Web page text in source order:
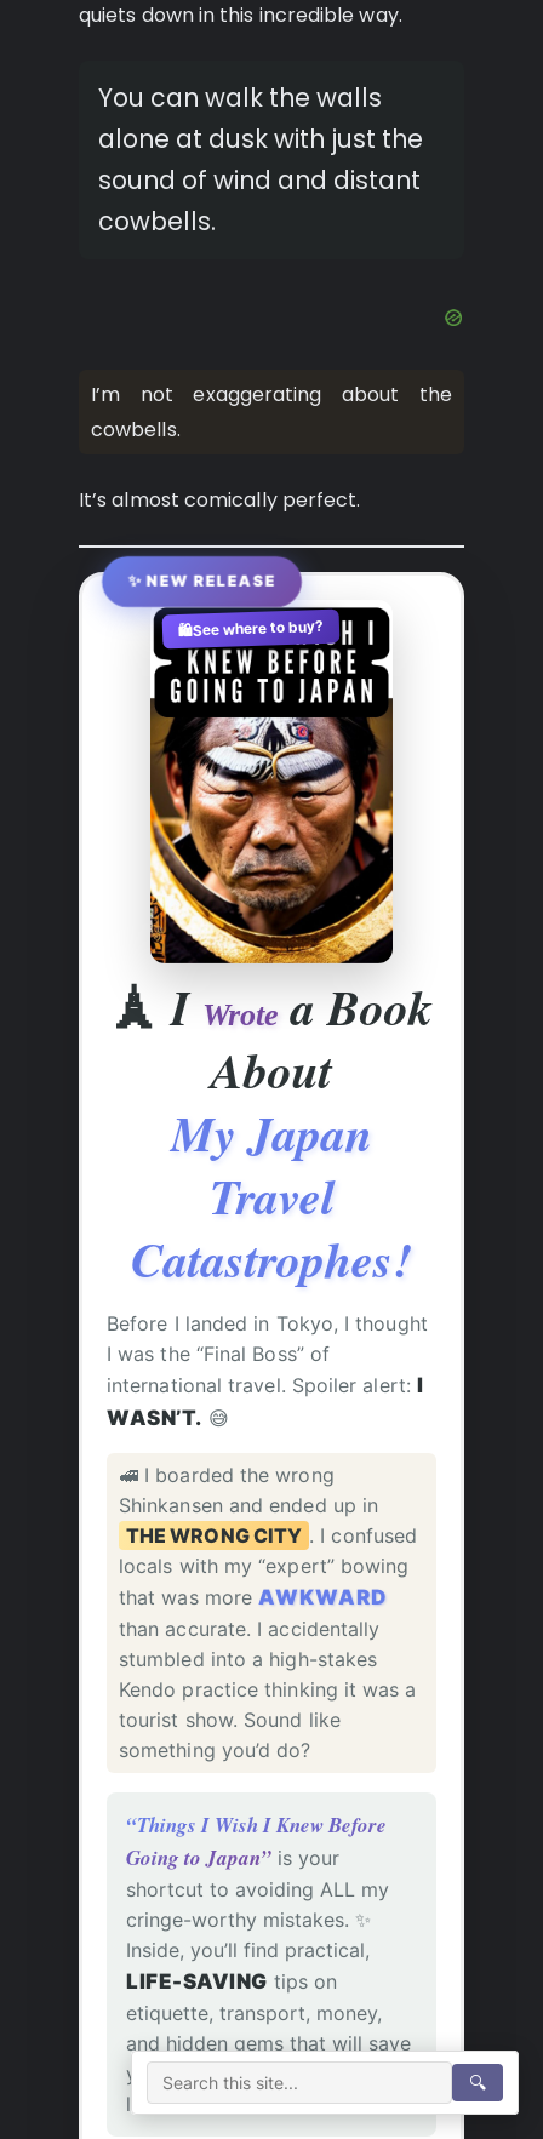
quiets down in this incredible way.
You can walk the walls
alone at dusk with just the
sound of wind and distant
cowbells.
I’m not exaggerating about the
cowbells.
It’s almost comically perfect.
✨ NEW RELEASE
🛍️See where to buy?
🗼 I Wrote a Book
About
My Japan
Travel
Catastrophes!
Before I landed in Tokyo, I thought
I was the “Final Boss” of
international travel. Spoiler alert: I
WASN’T. 😅
🚅 I boarded the wrong
Shinkansen and ended up in
THE WRONG CITY . I confused
locals with my “expert” bowing
that was moreAWKWARD
than accurate. I accidentally
stumbled into a high-stakes
Kendo practice thinking it was a
tourist show. Sound like
something you’d do?
“Things I Wish I Knew Before
Going to Japan” is your
shortcut to avoiding ALL my
cringe-worthy mistakes. ✨
Inside, you’ll find practical,
LIFE-SAVING tips on
etiquette, transport, money,
and hidden gems that will save
you time, money, and a whole
lot of confusion.
🔍